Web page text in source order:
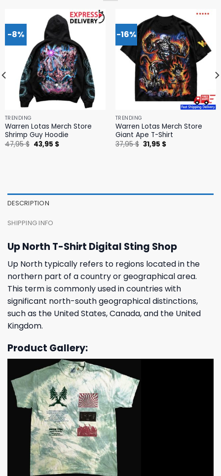
-8%
TRENDING
Warren Lotas Merch Store
Shrimp Guy Hoodie
47,95$ Original
price
43,95 $Current
-16%
TRENDING
Warren Lotas Merch Store
Giant Ape T-Shirt
37,95$ Original
price
31,95 $Current
DESCRIPTION
SHIPPING INFO
Up North T-Shirt Digital Sting Shop
Up North typically refers to regions located in the
northern part of a country or geographical area.
This term is commonly used in countries with
significant north-south geographical distinctions,
such as the United States, Canada, and the United
Kingdom.
Product Gallery: